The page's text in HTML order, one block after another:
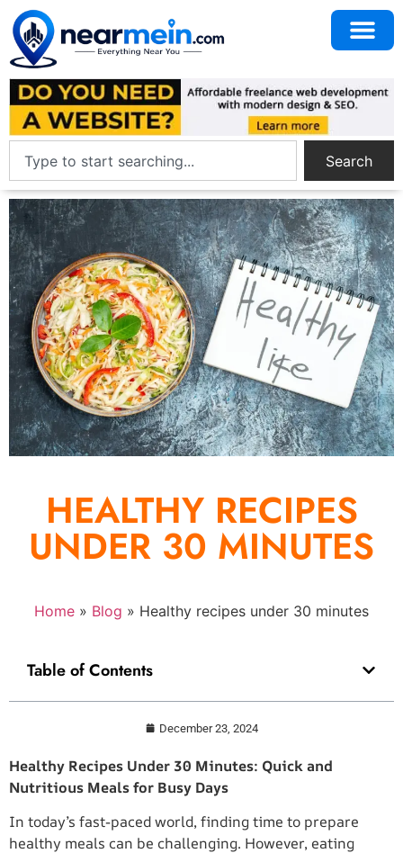
Search
HEALTHY RECIPES
UNDER 30 MINUTES
Home » Blog » Healthy recipes under 30 minutes
Table of Contents
December 23, 2024
Healthy Recipes Under 30 Minutes: Quick and
Nutritious Meals for Busy Days
In today’s fast-paced world, finding time to prepare
healthy meals can be challenging. However, eating